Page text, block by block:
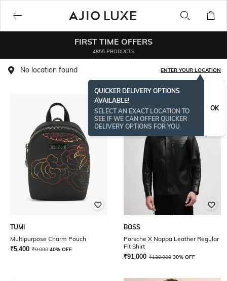
FIRST TIME OFFERS
4855 PRODUCTS
No location found ENTER YOUR LOCATION
QUICKER DELIVERY OPTIONS
AVAILABLE!
SELECT AN EXACT LOCATION TO
SEE IF WE CAN OFFER QUICKER
DELIVERY OPTIONS FOR YOU
OK
TUMI
Multipurpose Charm Pouch
₹5,400 ₹9,000 40% OFF
BESTSELLER
BOSS
Porsche X Nappa Leather Regular
Fit Shirt
₹91,000 ₹130,000 30% OFF